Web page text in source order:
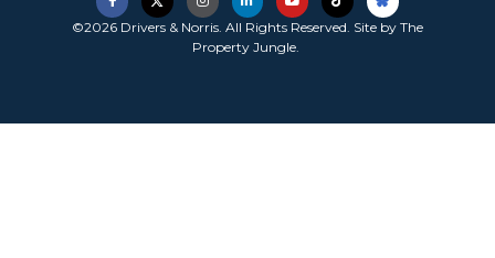
©2026 Drivers & Norris. All Rights Reserved. Site by The
Property Jungle